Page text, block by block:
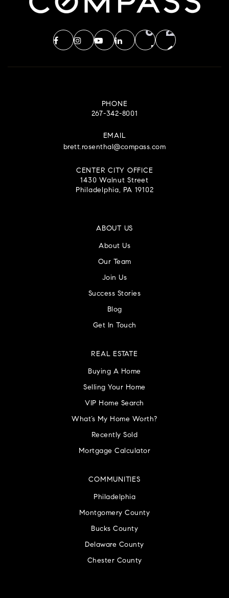
PHONE
267-342-8001
EMAIL
brett.rosenthal@compass.com
CENTER CITY OFFICE
1430 Walnut Street
Philadelphia, PA 19102
ABOUT US
About Us
Our Team
Join Us
Success Stories
Blog
Get In Touch
COMMUNITIES
Philadelphia
Montgomery County
Bucks County
Delaware County
Chester County
REAL ESTATE
Buying A Home
Selling Your Home
VIP Home Search
What’s My Home Worth?
Recently Sold
Mortgage Calculator